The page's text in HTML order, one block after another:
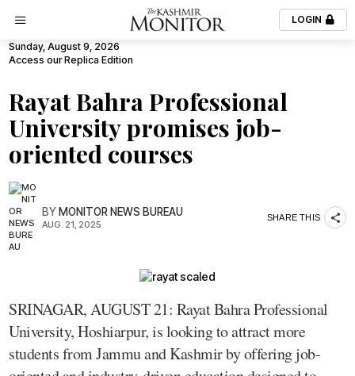
LOGIN
Sunday, August 9, 2026
Access our Replica Edition
Rayat Bahra Professional
University promises job-
oriented courses
BYMONITOR NEWS BUREAU
AUG. 21, 2025
SHARE THIS
SRINAGAR, AUGUST 21: Rayat Bahra Professional
University, Hoshiarpur, is looking to attract more
students from Jammu and Kashmir by offering job-